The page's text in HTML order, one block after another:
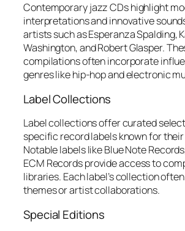
Contemporary jazz CDs highlight
interpretations and innovative
artists such as Esperanza Spalding,
Washington, and Robert Glasper.
compilations often incorporate
genres like hip-hop and electronic
Label Collections
Label collections offer curated
specific record labels known for
Notable labels like Blue Note
ECM Records provide access to
libraries. Each label’s collection
themes or artist collaborations.
Special Editions